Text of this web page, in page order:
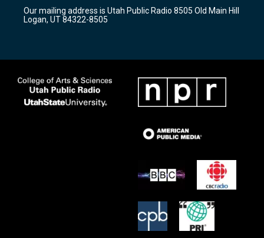
a
m
k
Our mailing address is Utah Public Radio 8505 Old Main Hill
Logan, UT 84322-8505